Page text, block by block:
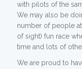
with pilots of the
We may also be
number of people
of sight) fun race
time and lots of
We are proud to